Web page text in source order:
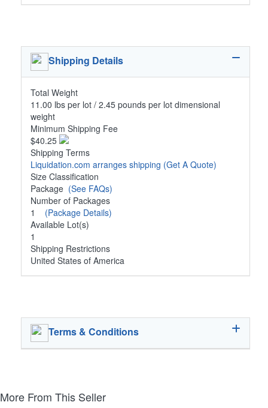
Shipping Details
Total Weight
11.00 lbs per lot / 2.45 pounds per lot dimensional
weight
Minimum Shipping Fee
$40.25
Shipping Terms
Liquidation.com arranges shipping (Get A Quote)
Size Classification
Package (See FAQs)
Number of Packages
1 (Package Details)
Available Lot(s)
1
Shipping Restrictions
United States of America
Terms & Conditions
More From This Seller